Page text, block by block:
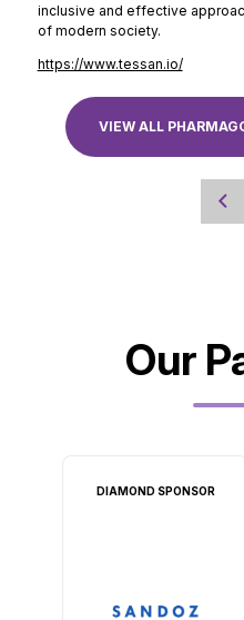
inclusive and effective
of modern society.
https://www.tessan.io/
VIEW ALL
Our
DIAMOND SPONSOR